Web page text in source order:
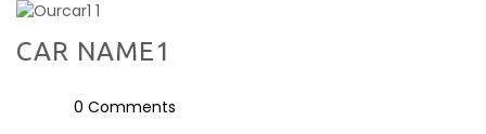
CAR NAME1
0 Comments